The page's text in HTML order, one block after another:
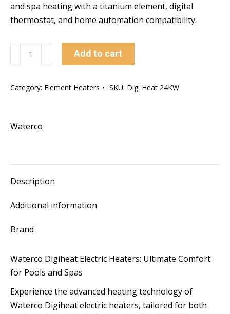
and spa heating with a titanium element, digital
thermostat, and home automation compatibility.
Waterco
In-
Heaters
Add to cart
Category: Element Heaters SKU: Digi Heat 24KW
Waterco
Description
Additional information
Brand
Waterco Digiheat Electric Heaters: Ultimate Comfort
for Pools and Spas
Experience the advanced heating technology of
Waterco Digiheat electric heaters, tailored for both